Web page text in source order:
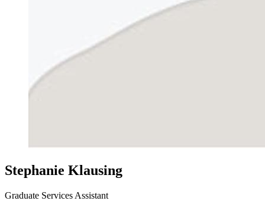
Stephanie Klausing
Graduate Services Assistant